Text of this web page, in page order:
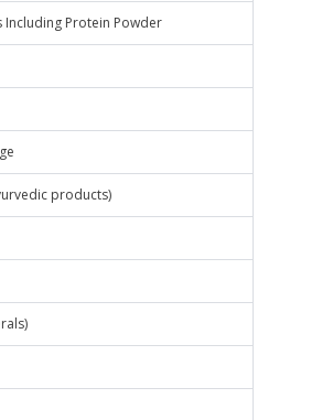
Including Protein Powder
products)